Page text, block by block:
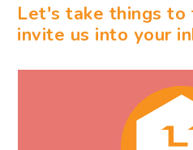
Let's take things
invite us into your